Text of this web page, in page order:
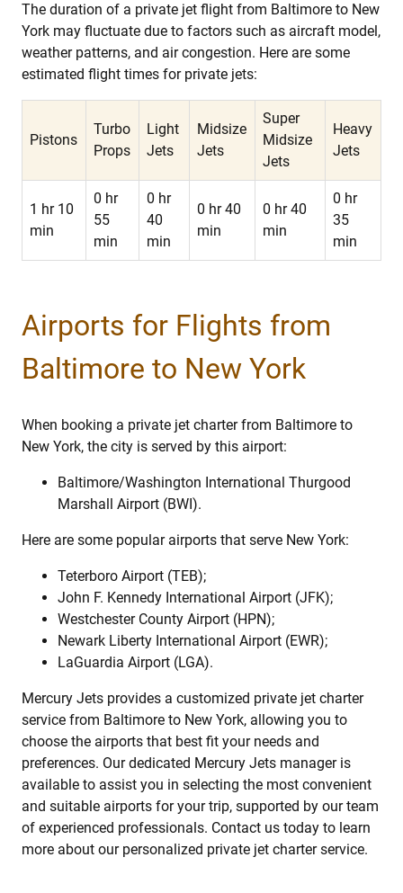
The duration of a private jet flight from Baltimore to New
York may fluctuate due to factors such as aircraft model,
weather patterns, and air congestion. Here are some
estimated flight times for private jets:
Pistons
Turbo
Props
Light
Jets
Midsize
Jets
Super
Midsize
Jets
Heavy
Jets
1 hr 10
min
0 hr
55
min
0 hr
40
min
0 hr 40
min
0 hr 40
min
0 hr
35
min
Airports for Flights from
Baltimore to New York
When booking a private jet charter from Baltimore to
New York, the city is served by this airport:
Baltimore/Washington International Thurgood
Marshall Airport (BWI).
Here are some popular airports that serve New York:
Teterboro Airport (TEB);
John F. Kennedy International Airport (JFK);
Westchester County Airport (HPN);
Newark Liberty International Airport (EWR);
LaGuardia Airport (LGA).
Mercury Jets provides a customized private jet charter
service from Baltimore to New York, allowing you to
choose the airports that best fit your needs and
preferences. Our dedicated Mercury Jets manager is
available to assist you in selecting the most convenient
and suitable airports for your trip, supported by our team
of experienced professionals. Contact us today to learn
more about our personalized private jet charter service.